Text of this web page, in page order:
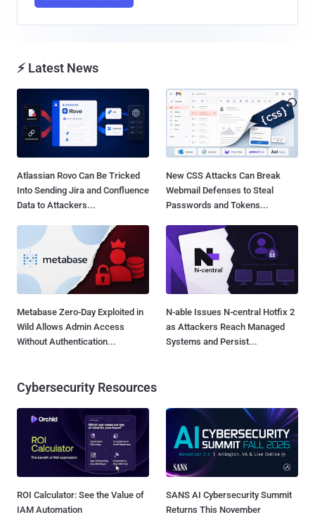
⚡ Latest News
Atlassian Rovo Can Be Tricked
Into Sending Jira and Confluence
Data to Attackers...
New CSS Attacks Can Break
Webmail Defenses to Steal
Passwords and Tokens...
Metabase Zero-Day Exploited in
Wild Allows Admin Access
Without Authentication...
N-able Issues N-central Hotfix 2
as Attackers Reach Managed
Systems and Persist...
Cybersecurity Resources
ROI Calculator: See the Value of
IAM Automation
SANS AI Cybersecurity Summit
Returns This November